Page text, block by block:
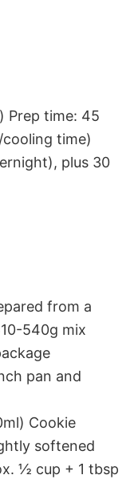
Prep time: 45
time)
plus 30
from a
540g mix
pan and
Cookie
softened
½ cup + 1 tbsp